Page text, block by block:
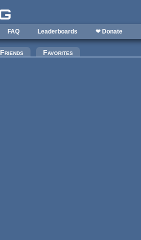
FAQ Leaderboards ❤ Donate
Friends
Favorites